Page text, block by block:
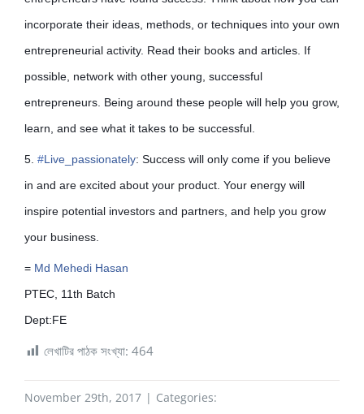
incorporate their ideas, methods, or techniques into your own
entrepreneurial activity. Read their books and articles. If
possible, network with other young, successful
entrepreneurs. Being around these people will help you grow,
learn, and see what it takes to be successful.
5. #Live_passionately: Success will only come if you believe
in and are excited about your product. Your energy will
inspire potential investors and partners, and help you grow
your business.
= Md Mehedi Hasan
PTEC, 11th Batch
Dept:FE
লেখাটির পাঠক সংখ্যা: 464
November 29th, 2017 | Categories: